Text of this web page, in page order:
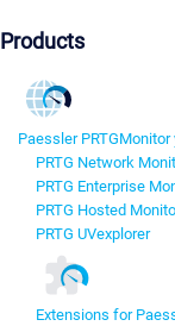
Products
Paessler PRTGMonitor
PRTG Network
PRTG Enterprise
PRTG Hosted
PRTG UVexplorer
Extensions for